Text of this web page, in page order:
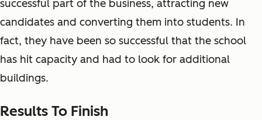
successful part of the business, attracting new
candidates and converting them into students. In
fact, they have been so successful that the school
has hit capacity and had to look for additional
buildings.
Results To Finish